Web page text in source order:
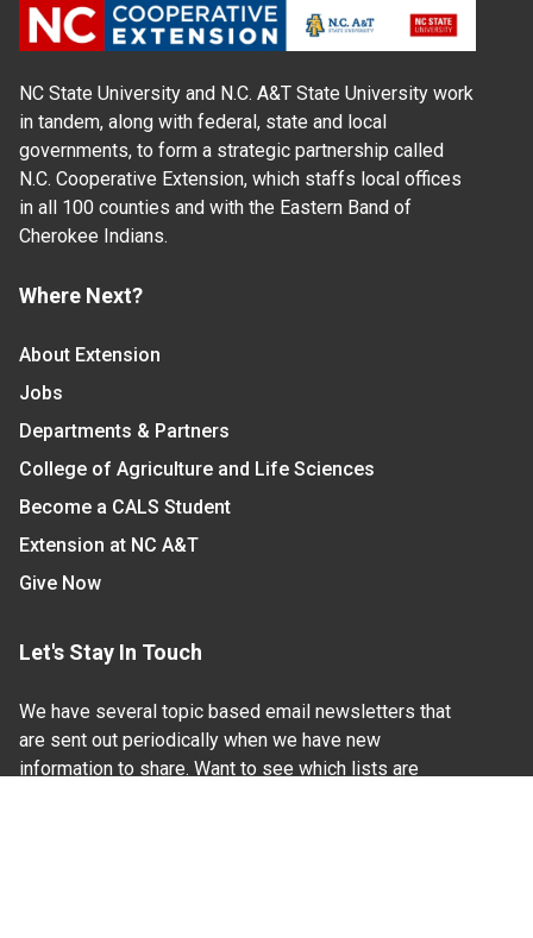
NC State University and N.C. A&T State University work
in tandem, along with federal, state and local
governments, to form a strategic partnership called
N.C. Cooperative Extension, which staffs local offices
in all 100 counties and with the Eastern Band of
Cherokee Indians.
Where Next?
About Extension
Jobs
Departments & Partners
College of Agriculture and Life Sciences
Become a CALS Student
Extension at NC A&T
Give Now
Let's Stay In Touch
We have several topic based email newsletters that
are sent out periodically when we have new
information to share. Want to see which lists are